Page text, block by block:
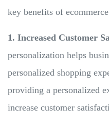
key benefits of
1. Increased Customer
personalization helps
personalized shopping
providing a personalized
increase customer